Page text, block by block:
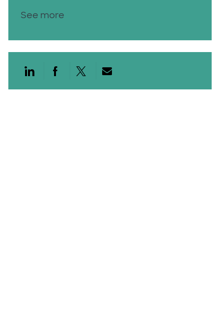
See more
Share via LinkedIn
Share via Facebook
Share via twitter
Share via email